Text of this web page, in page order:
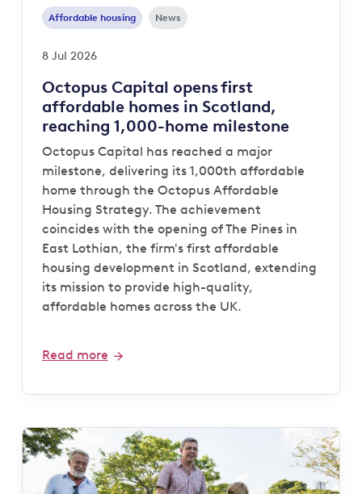
Affordable housing News
8 Jul 2026
Octopus Capital opens first
affordable homes in Scotland,
reaching 1,000-home milestone
Octopus Capital has reached a major
milestone, delivering its 1,000th affordable
home through the Octopus Affordable
Housing Strategy. The achievement
coincides with the opening of The Pines in
East Lothian, the firm's first affordable
housing development in Scotland, extending
its mission to provide high-quality,
affordable homes across the UK.
Read more